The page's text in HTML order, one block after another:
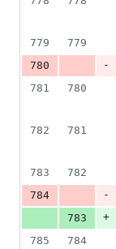
779
779
780
-
781
780
782
781
783
782
784
-
783
+
785
784